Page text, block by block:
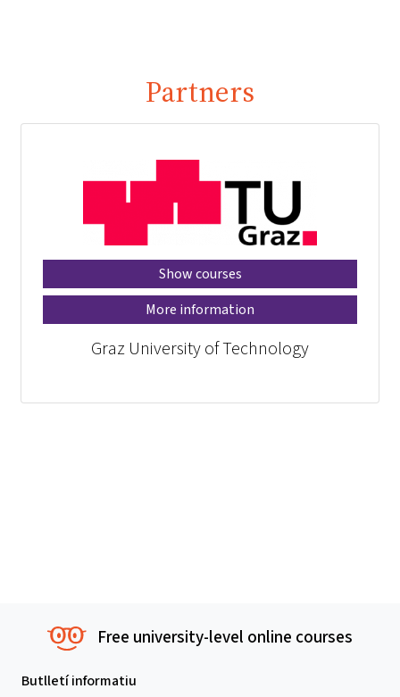
Partners
Show courses
More information
Graz University of Technology
Free university-level online courses
Butlletí informatiu